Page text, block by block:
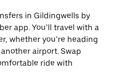
in Gildingwells by
app. You’ll travel with a
whether you’re heading
airport. Swap
ride with